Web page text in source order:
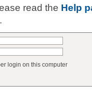
read the Help
.
login on this computer